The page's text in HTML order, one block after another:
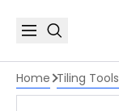
Home Tiling Tools